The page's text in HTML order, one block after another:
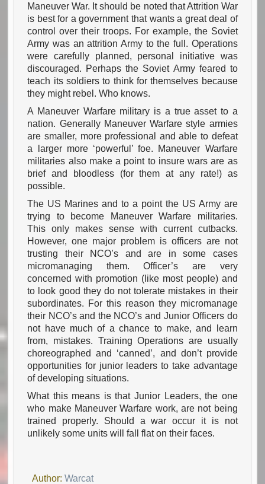
Maneuver War. It should be noted that Attrition War
is best for a government that wants a great deal of
control over their troops. For example, the Soviet
Army was an attrition Army to the full. Operations
were carefully planned, personal initiative was
discouraged. Perhaps the Soviet Army feared to
teach its soldiers to think for themselves because
they might rebel. Who knows.
A Maneuver Warfare military is a true asset to a
nation. Generally Maneuver Warfare style armies
are smaller, more professional and able to defeat
a larger more ‘powerful’ foe. Maneuver Warfare
militaries also make a point to insure wars are as
brief and bloodless (for them at any rate!) as
possible.
The US Marines and to a point the US Army are
trying to become Maneuver Warfare militaries.
This only makes sense with current cutbacks.
However, one major problem is officers are not
trusting their NCO’s and are in some cases
micromanaging them. Officer’s are very
concerned with promotion (like most people) and
to look good they do not tolerate mistakes in their
subordinates. For this reason they micromanage
their NCO’s and the NCO’s and Junior Officers do
not have much of a chance to make, and learn
from, mistakes. Training Operations are usually
choreographed and ‘canned’, and don’t provide
opportunities for junior leaders to take advantage
of developing situations.
What this means is that Junior Leaders, the one
who make Maneuver Warfare work, are not being
trained properly. Should a war occur it is not
unlikely some units will fall flat on their faces.
Author:Warcat